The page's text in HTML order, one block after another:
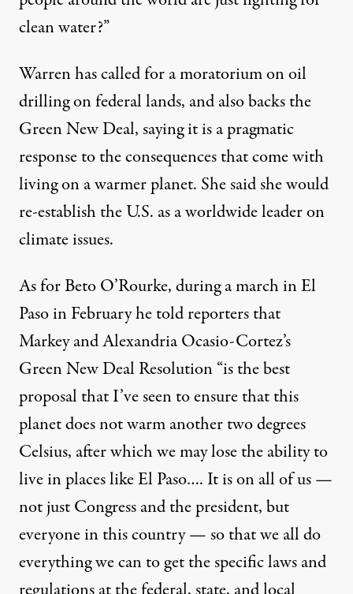
clean water?”
Warren has called for a moratorium on oil
drilling on federal lands, and also backs the
Green New Deal, saying it is a pragmatic
response to the consequences that come with
living on a warmer planet. She said she would
re-establish the U.S. as a worldwide leader on
climate issues.
As for Beto O’Rourke, during a march in El
Paso in February hetold reportersthat
Markey and Alexandria Ocasio-Cortez’s
Green New Deal Resolution “is the best
proposal that I’ve seen to ensure that this
planet does not warm another two degrees
Celsius, after which we may lose the ability to
live in places like El Paso…. It is on all of us —
not just Congress and the president, but
everyone in this country — so that we all do
everything we can to get the specific laws and